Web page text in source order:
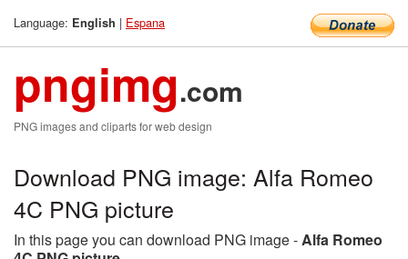
Language: English | Espana
pngimg.com
PNG images and cliparts for web design
Download PNG image: Alfa Romeo
4C PNG picture
In this page you can download PNG image -Alfa Romeo